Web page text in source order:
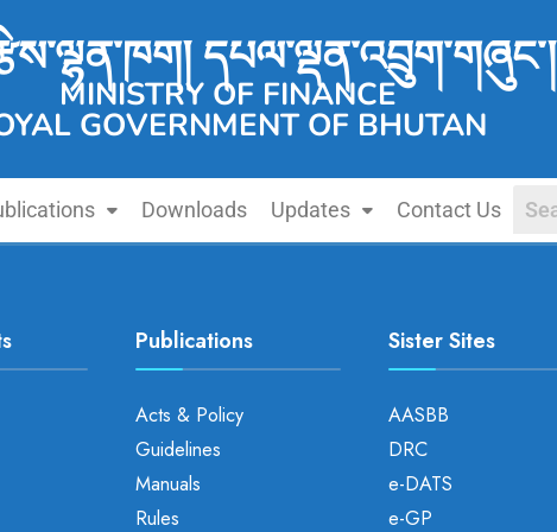
དཔལ་ལྡན་འབྲུག་གཞུང་།
MINISTRY OF FINANCE
GOVERNMENT OF BHUTAN
Downloads Updates Contact Us
Publications
Acts & Policy
Guidelines
Manuals
Rules
Sister Sites
AASBB
DRC
e-DATS
e-GP